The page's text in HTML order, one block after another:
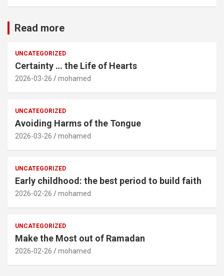
Read more
UNCATEGORIZED
Certainty … the Life of Hearts
2026-03-26 mohamed
UNCATEGORIZED
Avoiding Harms of the Tongue
2026-03-26 mohamed
UNCATEGORIZED
Early childhood: the best period to build faith
2026-02-26 mohamed
UNCATEGORIZED
Make the Most out of Ramadan
2026-02-26 mohamed